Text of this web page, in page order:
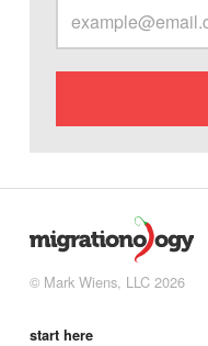
© Mark Wiens, LLC 2026
start here